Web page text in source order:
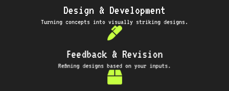
Design & Development
Turning concepts into visually striking designs.
Feedback & Revision
Refining designs based on your inputs.